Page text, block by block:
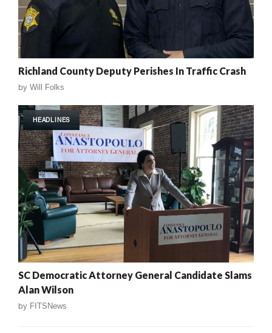
Richland County Deputy Perishes In Traffic Crash
by Will Folks
HEADLINES
SC Democratic Attorney General Candidate Slams
Alan Wilson
by FITSNews